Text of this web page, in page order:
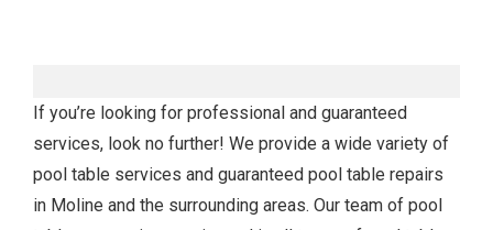
If you’re looking for professional and guaranteed
services, look no further! We provide a wide variety of
pool table services and guaranteed pool table repairs
in Moline and the surrounding areas. Our team of pool